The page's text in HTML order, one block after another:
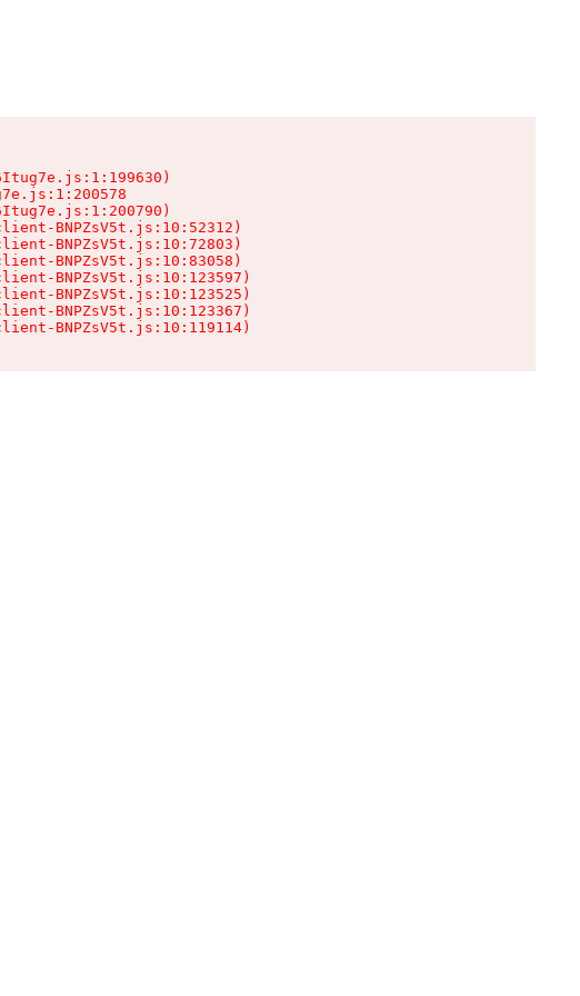
BNPZsV5t.js:10:52312)
BNPZsV5t.js:10:72803)
BNPZsV5t.js:10:83058)
BNPZsV5t.js:10:123597)
BNPZsV5t.js:10:123525)
BNPZsV5t.js:10:123367)
BNPZsV5t.js:10:119114)